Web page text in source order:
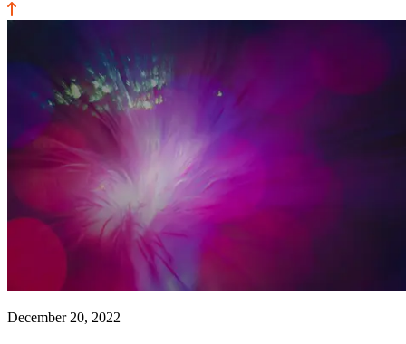
December 20, 2022